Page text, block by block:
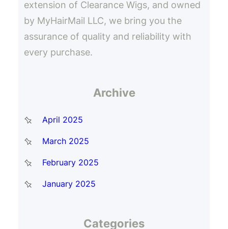
extension of Clearance Wigs, and owned
by MyHairMail LLC, we bring you the
assurance of quality and reliability with
every purchase.
Archive
April 2025
March 2025
February 2025
January 2025
Categories